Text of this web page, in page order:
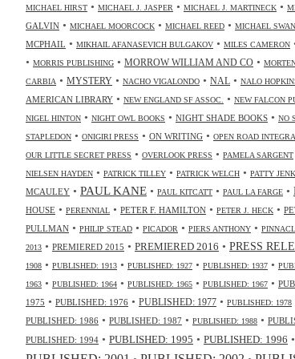
MICHAEL HIRST • MICHAEL J. JASPER • MICHAEL J. MARTINECK •
GALVIN • MICHAEL MOORCOCK • MICHAEL REED • MICHAEL
MCPHAIL • MIKHAIL AFANASEVICH BULGAKOV • MILES CAMERON
• MORRIS PUBLISHING • MORROW WILLIAM AND CO •
CARBIA • MYSTERY • NACHO VIGALONDO • NAL • NALO
AMERICAN LIBRARY • NEW ENGLAND SF ASSOC. • NEW FALCON
NIGEL HINTON • NIGHT OWL BOOKS • NIGHT SHADE BOOKS • NO
STAPLEDON • ONIGIRI PRESS • ON WRITING • OPEN ROAD
OUR LITTLE SECRET PRESS • OVERLOOK PRESS • PAMELA SARGENT
NIELSEN HAYDEN • PATRICK TILLEY • PATRICK WELCH • PATTY
MCAULEY • PAUL KANE • PAUL KITCATT • PAUL LA FARGE •
HOUSE • PERENNIAL • PETER F. HAMILTON • PETER J. HECK •
PULLMAN • PHILIP STEAD • PICADOR • PIERS ANTHONY •
2013 • PREMIERED 2015 • PREMIERED 2016 • PRESS
1908 • PUBLISHED: 1913 • PUBLISHED: 1927 • PUBLISHED: 1937 •
1963 • PUBLISHED: 1964 • PUBLISHED: 1965 • PUBLISHED: 1967 •
1975 • PUBLISHED: 1976 • PUBLISHED: 1977 • PUBLISHED: 1978
PUBLISHED: 1986 • PUBLISHED: 1987 • PUBLISHED: 1988 •
PUBLISHED: 1994 • PUBLISHED: 1995 • PUBLISHED: 1996 •